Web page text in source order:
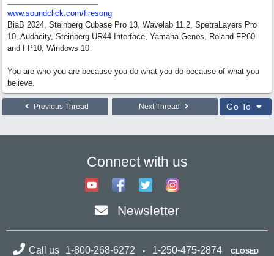
www.soundclick.com/firesong
BiaB 2024, Steinberg Cubase Pro 13, Wavelab 11.2, SpetraLayers Pro
10, Audacity, Steinberg UR44 Interface, Yamaha Genos, Roland FP60
and FP10, Windows 10
You are who you are because you do what you do because of what you
believe.
Previous Thread Next Thread Go To
Connect with us
Newsletter
Call us 1-800-268-6272 1-250-475-2874 CLOSED